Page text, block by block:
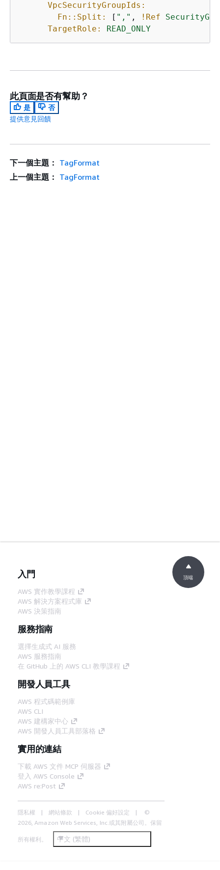
VpcSecurityGroupIds:
Fn::Split:
[ "," , !Ref
TargetRole:
READ_ONLY
此頁面是否有幫助？
是
否
提供意見回饋
下一個主題： TagFormat
上一個主題： TagFormat
入門
AWS 實作教學課程
AWS 解決方案程式庫
AWS 決策指南
服務指南
選擇生成式 AI 服務
AWS 服務指南
在 GitHub 上的 AWS CLI 教學課程
開發人員工具
AWS 程式碼範例庫
AWS CLI
AWS 建構家中心
AWS 開發人員工具部落格
實用的連結
下載 AWS 文件 MCP 伺服器
登入 AWS Console
AWS re:Post
隱私權 網站條款 Cookie 偏好設定
©
2026, Amazon Web Services, Inc.或其附屬公司。保留
所有權利。 中文 (繁體)
頂端